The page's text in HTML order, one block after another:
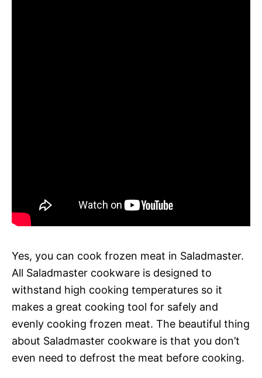
Yes, you can cook frozen meat in Saladmaster.
All Saladmaster cookware is designed to
withstand high cooking temperatures so it
makes a great cooking tool for safely and
evenly cooking frozen meat. The beautiful thing
about Saladmaster cookware is that you don’t
even need to defrost the meat before cooking.